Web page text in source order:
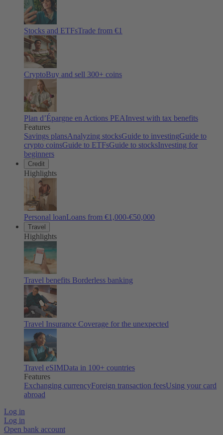
Stocks and ETFsTrade from €1
CryptoBuy and sell 300+ coins
Plan d’Épargne en Actions PEAInvest with tax benefits
Features
Savings plansAnalyzing stocksGuide to investingGuide to
crypto coinsGuide to ETFsGuide to stocksInvesting for
beginners
Credit
Highlights
Personal loanLoans from €1,000-€50,000
Travel
Highlights
Travel benefits Borderless banking
Travel Insurance Coverage for the unexpected
Travel eSIMData in 100+ countries
Features
Exchanging currencyForeign transaction feesUsing your card
abroad
Log in
Log in
Open bank account